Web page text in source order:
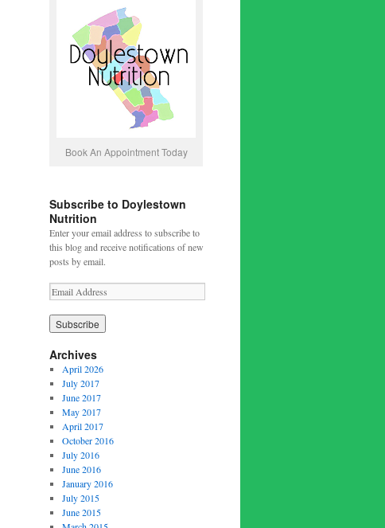
Book An Appointment Today
Subscribe to Doylestown
Nutrition
Enter your email address to subscribe to
this blog and receive notifications of new
posts by email.
Archives
April 2026
July 2017
June 2017
May 2017
April 2017
October 2016
July 2016
June 2016
January 2016
July 2015
June 2015